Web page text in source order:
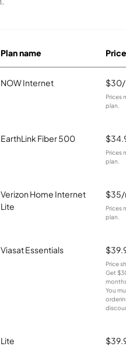
Plan name Price
NOW Internet
Prices
plan.
EarthLink Fiber 500
Prices
plan.
Verizon Home Internet
Lite
Prices
plan.
Viasat Essentials
Price
Get
You
Lite